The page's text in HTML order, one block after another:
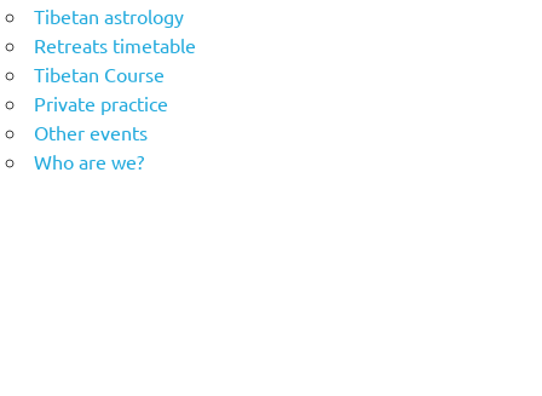
Tibetan astrology
Retreats timetable
Tibetan Course
Private practice
Other events
Who are we?